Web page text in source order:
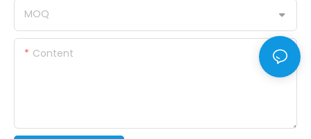
MOQ
Content